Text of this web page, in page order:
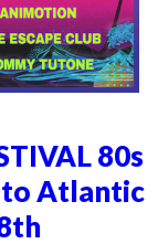
80s
to Atlantic